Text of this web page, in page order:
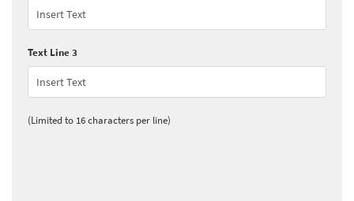
Text Line 3
(Limited to 16 characters per line)